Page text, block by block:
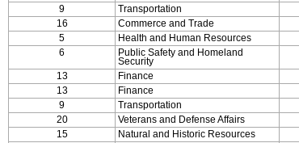
9
Transportation
16
Commerce and Trade
5
Health and Human Resources
6
Public Safety and Homeland
Security
13 Finance
13
Finance
9
Transportation
20
Veterans and Defense Affairs
15
Natural and Historic Resources